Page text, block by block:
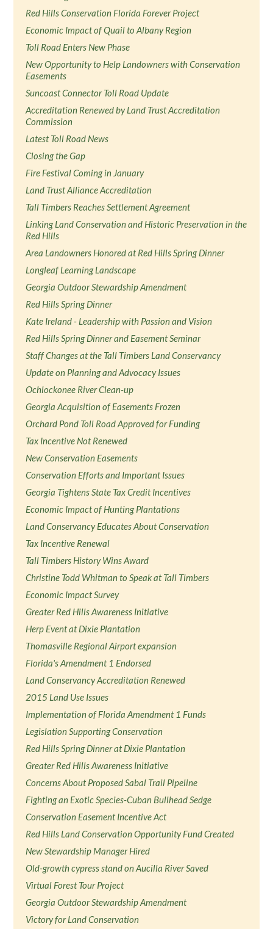
Red Hills Conservation Florida Forever Project
Economic Impact of Quail to Albany Region
Toll Road Enters New Phase
New Opportunity to Help Landowners with Conservation
Easements
Suncoast Connector Toll Road Update
Accreditation Renewed by Land Trust Accreditation
Commission
Latest Toll Road News
Closing the Gap
Fire Festival Coming in January
Land Trust Alliance Accreditation
Tall Timbers Reaches Settlement Agreement
Linking Land Conservation and Historic Preservation in the
Red Hills
Area Landowners Honored at Red Hills Spring Dinner
Longleaf Learning Landscape
Georgia Outdoor Stewardship Amendment
Red Hills Spring Dinner
Kate Ireland - Leadership with Passion and Vision
Red Hills Spring Dinner and Easement Seminar
Staff Changes at the Tall Timbers Land Conservancy
Update on Planning and Advocacy Issues
Ochlockonee River Clean-up
Georgia Acquisition of Easements Frozen
Orchard Pond Toll Road Approved for Funding
Tax Incentive Not Renewed
New Conservation Easements
Conservation Efforts and Important Issues
Georgia Tightens State Tax Credit Incentives
Economic Impact of Hunting Plantations
Land Conservancy Educates About Conservation
Tax Incentive Renewal
Tall Timbers History Wins Award
Christine Todd Whitman to Speak at Tall Timbers
Economic Impact Survey
Greater Red Hills Awareness Initiative
Herp Event at Dixie Plantation
Thomasville Regional Airport expansion
Florida's Amendment 1 Endorsed
Land Conservancy Accreditation Renewed
2015 Land Use Issues
Implementation of Florida Amendment 1 Funds
Legislation Supporting Conservation
Red Hills Spring Dinner at Dixie Plantation
Greater Red Hills Awareness Initiative
Concerns About Proposed Sabal Trail Pipeline
Fighting an Exotic Species-Cuban Bullhead Sedge
Conservation Easement Incentive Act
Red Hills Land Conservation Opportunity Fund Created
New Stewardship Manager Hired
Old-growth cypress stand on Aucilla River Saved
Virtual Forest Tour Project
Georgia Outdoor Stewardship Amendment
Victory for Land Conservation